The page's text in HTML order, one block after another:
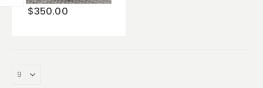
$350.00